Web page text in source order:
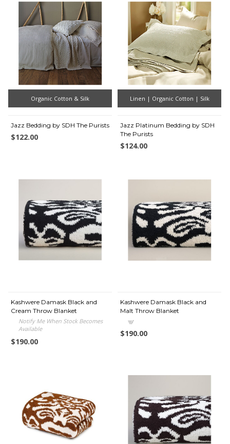
Organic Cotton & Silk
Jazz Bedding by SDH The Purists
$122.00
Linen | Organic Cotton | Silk
Jazz Platinum Bedding by SDH
The Purists
$124.00
Kashwere Damask Black and
Cream Throw Blanket
Notify Me When Stock Becomes
Available
$190.00
Kashwere Damask Black and
Malt Throw Blanket
$190.00